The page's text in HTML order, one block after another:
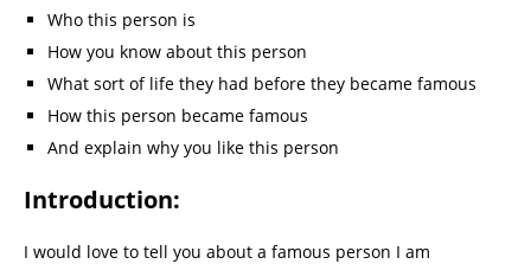
Who this person is
How you know about this person
What sort of life they had before they became famous
How this person became famous
And explain why you like this person
Introduction:
I would love to tell you about a famous person I am